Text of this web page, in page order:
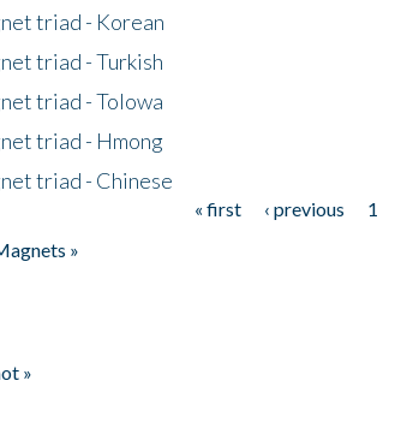
triad - Korean
triad - Turkish
triad - Tolowa
triad - Hmong
triad - Chinese
« first ‹ previous 1
»
»